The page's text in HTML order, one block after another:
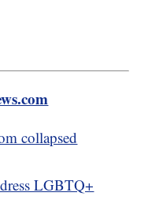
collapsed
LGBTQ+